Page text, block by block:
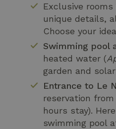
Exclusive
unique details,
Choose your
Swimming pool
heated water (
garden and
Entrance to Le
reservation from
hours stay).
swimming pool